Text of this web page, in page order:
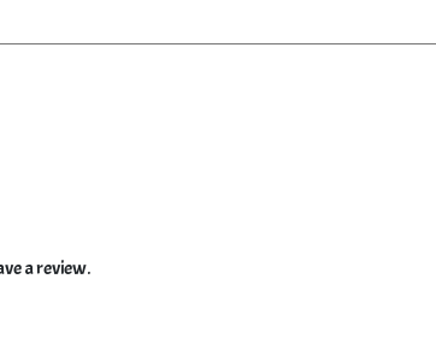
a review.